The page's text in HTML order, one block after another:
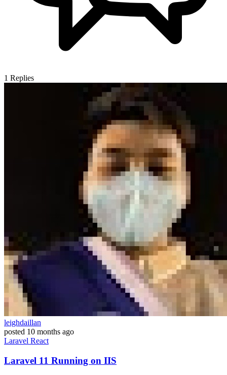
1 Replies
leighdaillan
posted 10 months ago
Laravel React
Laravel 11 Running on IIS